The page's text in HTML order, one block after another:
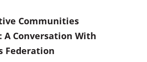
Communities
A Conversation With
Federation